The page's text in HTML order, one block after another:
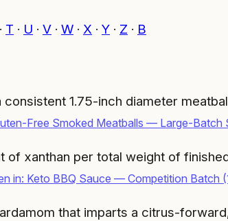
· T · U · V · W · X · Y · Z · Β
1.75-inch diameter
Free Smoked Meatballs — Large-Batch
xanthan per total weight of
in: Keto BBQ Sauce — Competition Batch
that imparts a citrus-